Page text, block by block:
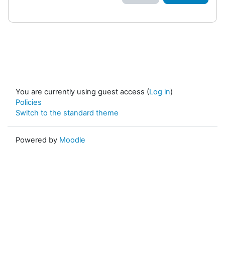
You are currently using guest access (Log in)
Policies
Switch to the standard theme
Powered by Moodle